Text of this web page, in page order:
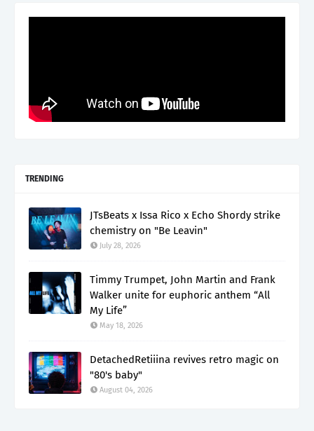
TRENDING
JTsBeats x Issa Rico x Echo Shordy strike
chemistry on "Be Leavin"
July 28, 2026
Timmy Trumpet, John Martin and Frank
Walker unite for euphoric anthem “All
My Life”
May 18, 2026
DetachedRetiiina revives retro magic on
"80's baby"
August 04, 2026